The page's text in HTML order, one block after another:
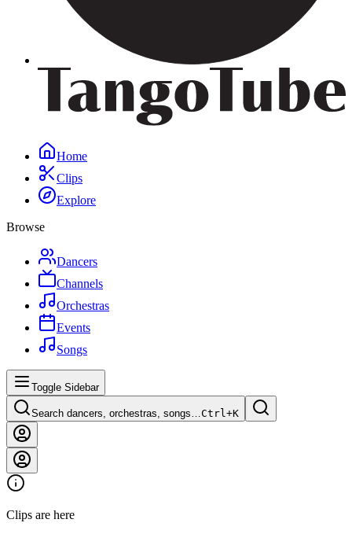
Home
Clips
Explore
Browse
Dancers
Channels
Orchestras
Events
Songs
Toggle Sidebar
Search dancers, orchestras, songs…Ctrl+K
Clips are here